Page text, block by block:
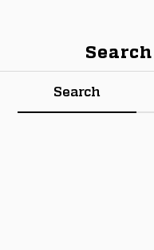
Search